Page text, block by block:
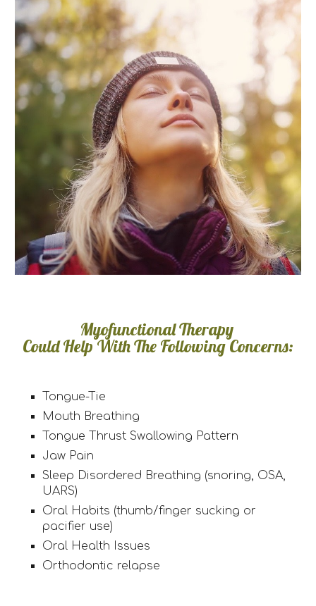
Myofunctional Therapy
Could Help With The Following Concerns:
Tongue-Tie
Mouth Breathing
Tongue Thrust Swallowing Pattern
Jaw Pain
Sleep Disordered Breathing (snoring, OSA,
UARS)
Oral Habits (thumb/finger sucking or
pacifier use)
Oral Health Issues
Orthodontic relapse